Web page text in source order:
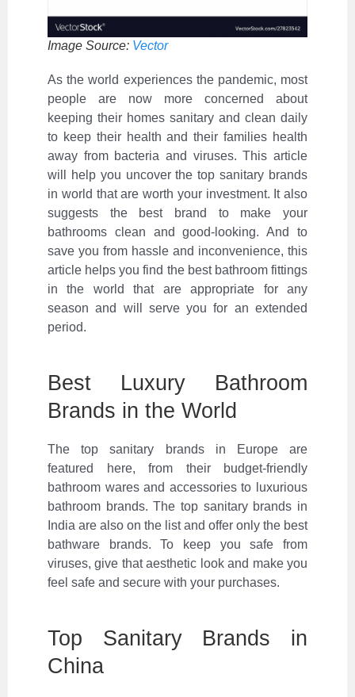
Image Source: Vector
As the world experiences the pandemic, most
people are now more concerned about
keeping their homes sanitary and clean daily
to keep their health and their families health
away from bacteria and viruses. This article
will help you uncover the top sanitary brands
in world that are worth your investment. It also
suggests the best brand to make your
bathrooms clean and good-looking. And to
save you from hassle and inconvenience, this
article helps you find the best bathroom fittings
in the world that are appropriate for any
season and will serve you for an extended
period.
Best Luxury Bathroom
Brands in the World
The top sanitary brands in Europe are
featured here, from their budget-friendly
bathroom wares and accessories to luxurious
bathroom brands. The top sanitary brands in
India are also on the list and offer only the best
bathware brands. To keep you safe from
viruses, give that aesthetic look and make you
feel safe and secure with your purchases.
Top Sanitary Brands in
China